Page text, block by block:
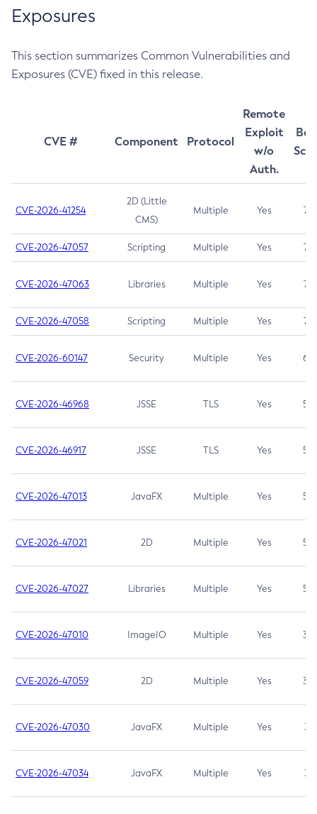
Exposures
This section summarizes Common Vulnerabilities and
Exposures (CVE) fixed in this release.
CVE # Component Protocol
Remote
Exploit
w/o
Auth.
CVE-2026-41254
2D (Little
CMS)
Multiple Yes 7.5
CVE-2026-47057 Scripting Multiple Yes 7.5
CVE-2026-47063 Libraries Multiple Yes 7.5
CVE-2026-47058 Scripting Multiple Yes 7.4
CVE-2026-60147 Security Multiple Yes 6.5
CVE-2026-46968 JSSE TLS Yes 5.9
CVE-2026-46917 JSSE TLS Yes 5.3
CVE-2026-47013 JavaFX Multiple Yes 5.3
CVE-2026-47021 2D Multiple Yes 5.3
CVE-2026-47027 Libraries Multiple Yes 5.3
CVE-2026-47010 ImageIO Multiple Yes 3.7
CVE-2026-47059 2D Multiple Yes 3.7
CVE-2026-47030 JavaFX Multiple Yes 3.1
CVE-2026-47034 JavaFX Multiple Yes 3.1